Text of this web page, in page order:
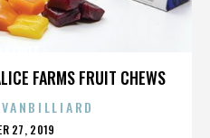
FARMS FRUIT CHEWS
27, 2019